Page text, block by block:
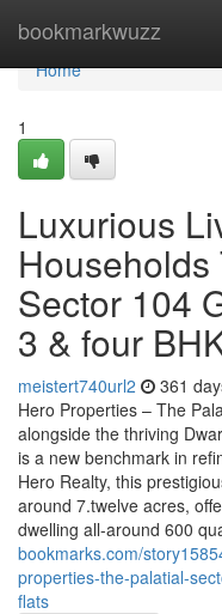
bookmarkwuzz
Home
Home
1
Luxurious
Sector 104
3 & four
meistert740url2 361
Hero Properties – The
alongside the thriving
is a new benchmark in
Hero Realty, this
around 7.twelve acres,
dwelling all-around 600
bookmarks.com/
properties-the-palatial-
flats